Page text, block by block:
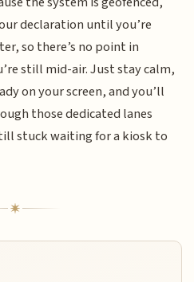
declaration until you’re
so there’s no point in
still mid-air. Just stay calm,
on your screen, and you’ll
those dedicated lanes
stuck waiting for a kiosk to